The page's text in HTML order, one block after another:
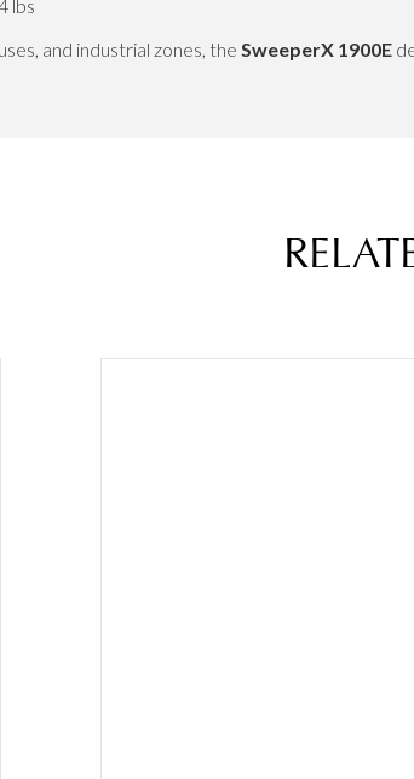
lbs
and industrial zones, the SweeperX 1900E